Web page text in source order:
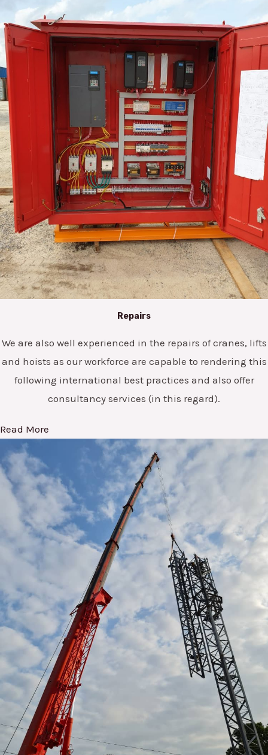
Repairs
We are also well experienced in the repairs of cranes, lifts
and hoists as our workforce are capable to rendering this
following international best practices and also offer
consultancy services (in this regard).
Read More